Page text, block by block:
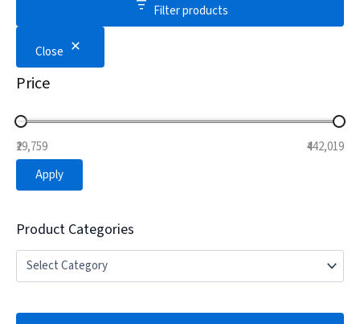
Filter products
Close
Price
₹29,759
₹442,019
Apply
Product Categories